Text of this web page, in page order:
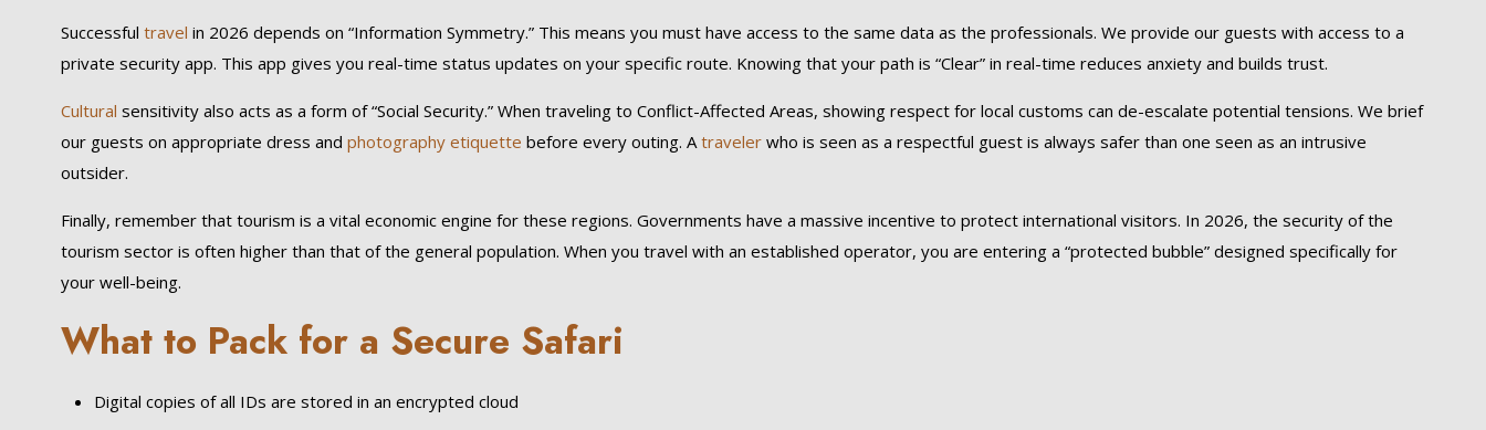
Successful travel in 2026 depends on “Information Symmetry.” This means you must have access to the same data as the professionals. We provide our guests with access to a
private security app. This app gives you real-time status updates on your specific route. Knowing that your path is “Clear” in real-time reduces anxiety and builds trust.
Cultural sensitivity also acts as a form of “Social Security.” When traveling to Conflict-Affected Areas, showing respect for local customs can de-escalate potential tensions. We brief
our guests on appropriate dress and photography etiquette before every outing. Atravelerwho is seen as a respectful guest is always safer than one seen as an intrusive
outsider.
Finally, remember that tourism is a vital economic engine for these regions. Governments have a massive incentive to protect international visitors. In 2026, the security of the
tourism sector is often higher than that of the general population. When you travel with an established operator, you are entering a “protected bubble” designed specifically for
your well-being.
What to Pack for a Secure Safari
Digital copies of all IDs are stored in an encrypted cloud